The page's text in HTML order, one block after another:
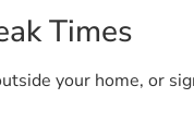
Times
your home, or